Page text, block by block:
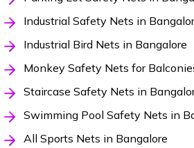
Industrial Safety Nets in
Industrial Bird Nets in Bangalore
Monkey Safety Nets for
Staircase Safety Nets in
Swimming Pool Safety Nets in
All Sports Nets in Bangalore